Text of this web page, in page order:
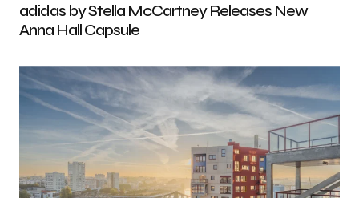
adidas by Stella McCartney Releases New
Anna Hall Capsule